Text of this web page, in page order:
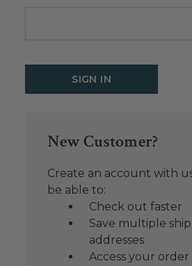
New Customer?
Create an account with
be able to:
Check out faster
Save multiple
addresses
Access your